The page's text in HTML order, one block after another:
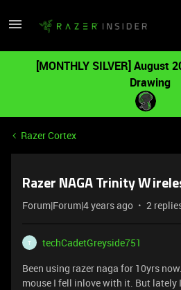
[MONTHLY SILVER] August
Drawing
Razer Cortex
Razer NAGA Trinity
Forum|Forum|4 years ago 2
T
techCadetGreyside751
Been using razer naga for 10yrs
mouse I fell inlove with it. But lately